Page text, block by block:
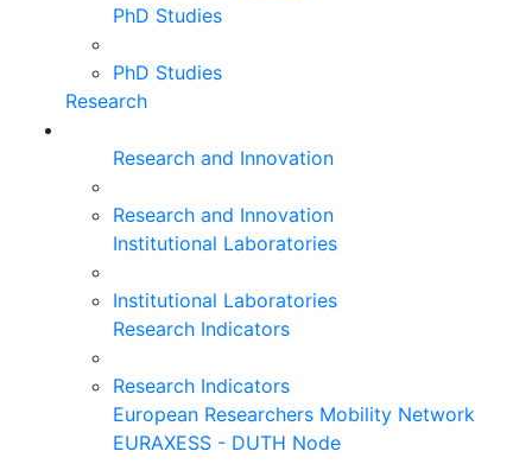
PhD Studies
PhD Studies
Research
Research and Innovation
Research and Innovation
Institutional Laboratories
Institutional Laboratories
Research Indicators
Research Indicators
European Researchers Mobility Network
EURAXESS - DUTH Node